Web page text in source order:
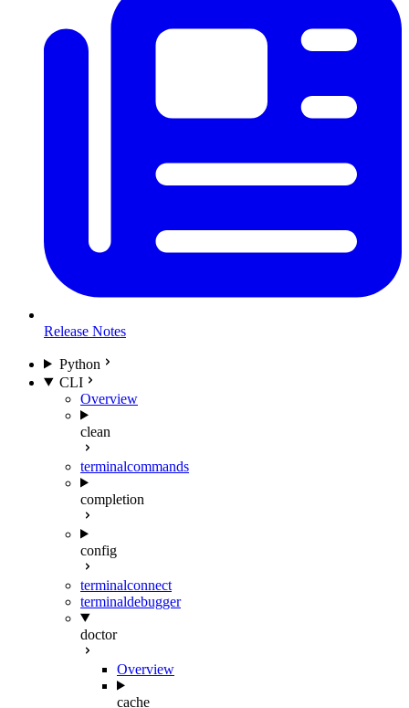
Release Notes
Python
CLI
Overview
clean
terminalcommands
completion
config
terminalconnect
terminaldebugger
doctor
Overview
cache